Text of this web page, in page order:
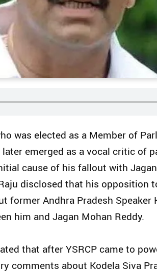
was elected as a Member of
emerged as a vocal critic of
cause of his fallout with
disclosed that his opposition
former Andhra Pradesh Speaker
him and Jagan Mohan Reddy.
that after YSRCP came to
comments about Kodela Siva